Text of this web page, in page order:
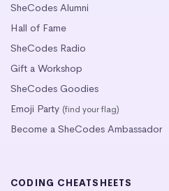
SheCodes Alumni
Hall of Fame
SheCodes Radio
Gift a Workshop
SheCodes Goodies
Emoji Party (find your flag)
Become a SheCodes Ambassador
CODING CHEATSHEETS